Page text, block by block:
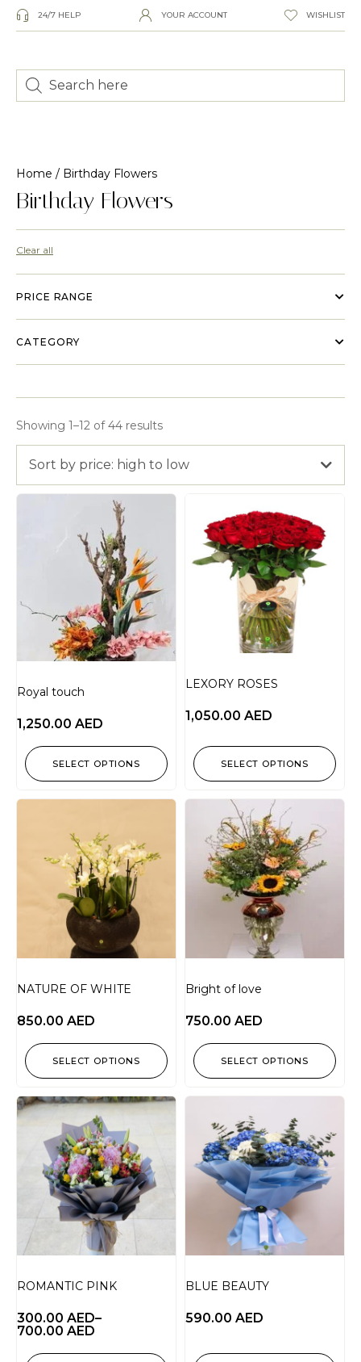
24/7 HELP YOUR ACCOUNT WISHLIST
Home / Birthday Flowers
Birthday Flowers
Clear all
PRICE RANGE
CATEGORY
Showing 1–12 of 44 results
Sort by price: high to low
Royal touch
1,250.00 AED
SELECT OPTIONS
LEXORY ROSES
1,050.00 AED
SELECT OPTIONS
NATURE OF WHITE
850.00 AED
SELECT OPTIONS
Bright of love
750.00 AED
SELECT OPTIONS
ROMANTIC PINK
300.00 AED–
700.00 AED
BLUE BEAUTY
590.00 AED